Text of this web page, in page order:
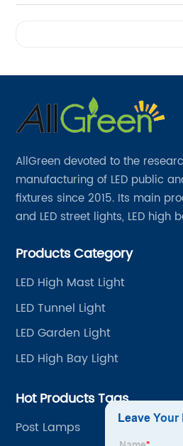
AllGreen devoted to the
manufacturing of LED public
fixtures since 2015. Its main
and LED street lights, LED high
other series.
Products Category
LED High Mast Light
LED Tunnel Light
LED Garden Light
LED High Bay Light
Hot Products Tags
Post Lamps